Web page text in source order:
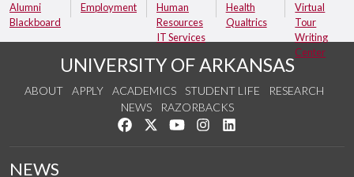
Alumni
Blackboard
Employment
Human
Resources
IT Services
Health
Qualtrics
Virtual
Tour
Writing
Center
UNIVERSITY OF ARKANSAS
ABOUT APPLY ACADEMICS STUDENT LIFE
RESEARCH
NEWS
RAZORBACKS
Like us on Facebook
Follow us on Twitter
Watch us on YouTube
See us on Instagram
NEWS